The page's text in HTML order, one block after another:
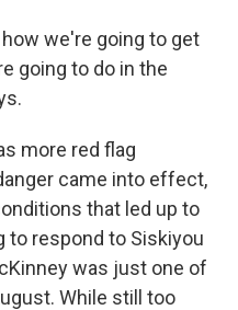
we're going to get
going to do in the
more red flag
came into effect,
that led up to
to respond to Siskiyou
was just one of
While still too